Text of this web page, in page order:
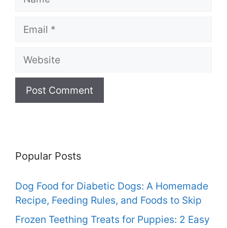
Email
Website
Popular Posts
Dog Food for Diabetic Dogs: A Homemade
Recipe, Feeding Rules, and Foods to Skip
Frozen Teething Treats for Puppies: 2 Easy